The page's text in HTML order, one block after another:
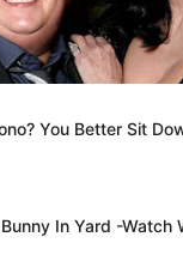
You Better Sit
In Yard -Watch